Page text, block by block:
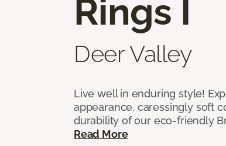
Rings I
Deer Valley
Live well in enduring style!
appearance, caressingly soft
durability of our eco-friendly
Read More